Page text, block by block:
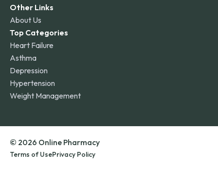
Other Links
About Us
Top Categories
Heart Failure
Asthma
Depression
Hypertension
Weight Management
© 2026 Online Pharmacy
Terms of UsePrivacy Policy